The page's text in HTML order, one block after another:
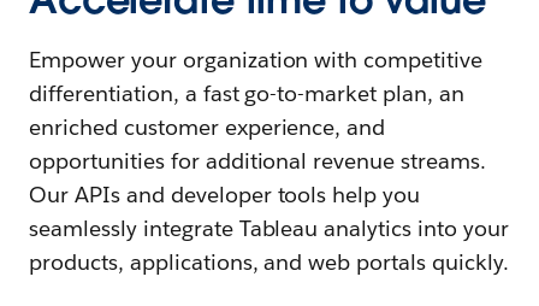
Empower your organization with competitive
differentiation, a fast go-to-market plan, an
enriched customer experience, and
opportunities for additional revenue streams.
Our APIs and developer tools help you
seamlessly integrate Tableau analytics into your
products, applications, and web portals quickly.